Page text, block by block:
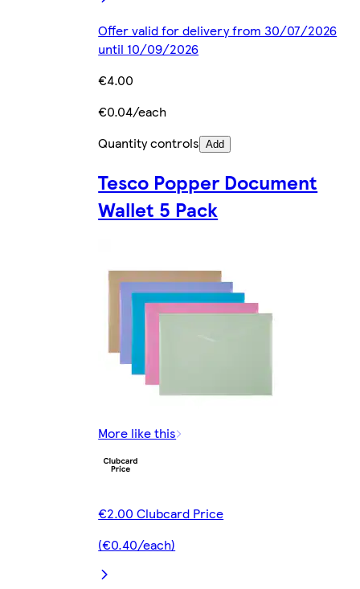
Offer valid for delivery from 30/07/2026
until 10/09/2026
€4.00
€0.04/each
Quantity controls Add
Tesco Popper Document
Wallet 5 Pack
More like this
€2.00 Clubcard Price
(€0.40/each)